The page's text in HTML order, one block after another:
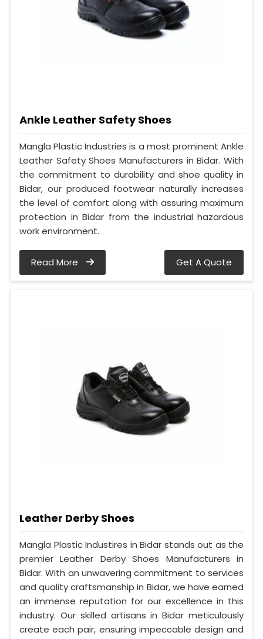
Ankle Leather Safety Shoes
Mangla Plastic Industries is a most prominent Ankle
Leather Safety Shoes Manufacturers in Bidar. With
the commitment to durability and shoe quality in
Bidar, our produced footwear naturally increases
the level of comfort along with assuring maximum
protection in Bidar from the industrial hazardous
work environment.
Read More Get A Quote
Leather Derby Shoes
Mangla Plastic Industires in Bidar stands out as the
premier Leather Derby Shoes Manufacturers in
Bidar. With an unwavering commitment to services
and quality craftsmanship in Bidar, we have earned
an immense reputation for our excellence in this
industry. Our skilled artisans in Bidar meticulously
create each pair, ensuring impeccable design and